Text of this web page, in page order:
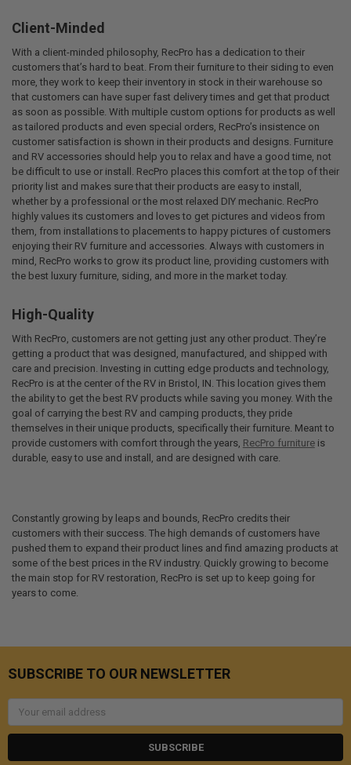
Client-Minded
With a client-minded philosophy, RecPro has a dedication to their
customers that’s hard to beat. From their furniture to their siding to even
more, they work to keep their inventory in stock in their warehouse so
that customers can have super fast delivery times and get that product
as soon as possible. With multiple custom options for products as well
as tailored products and even special orders, RecPro’s insistence on
customer satisfaction is shown in their products and designs. Furniture
and RV accessories should help you to relax and have a good time, not
be difficult to use or install. RecPro places this comfort at the top of their
priority list and makes sure that their products are easy to install,
whether by a professional or the most relaxed DIY mechanic. RecPro
highly values its customers and loves to get pictures and videos from
them, from installations to placements to happy pictures of customers
enjoying their RV furniture and accessories. Always with customers in
mind, RecPro works to grow its product line, providing customers with
the best luxury furniture, siding, and more in the market today.
High-Quality
With RecPro, customers are not getting just any other product. They’re
getting a product that was designed, manufactured, and shipped with
care and precision. Investing in cutting edge products and technology,
RecPro is at the center of the RV in Bristol, IN. This location gives them
the ability to get the best RV products while saving you money. With the
goal of carrying the best RV and camping products, they pride
themselves in their unique products, specifically their furniture. Meant to
provide customers with comfort through the years, RecPro furnitureis
durable, easy to use and install, and are designed with care.
Constantly growing by leaps and bounds, RecPro credits their
customers with their success. The high demands of customers have
pushed them to expand their product lines and find amazing products at
some of the best prices in the RV industry. Quickly growing to become
the main stop for RV restoration, RecPro is set up to keep going for
years to come.
SUBSCRIBE TO OUR NEWSLETTER